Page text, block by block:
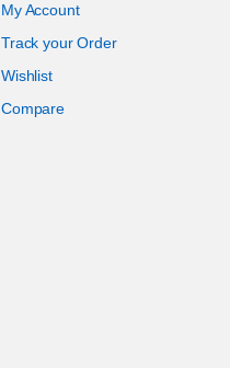
My Account
Track your Order
Wishlist
Compare